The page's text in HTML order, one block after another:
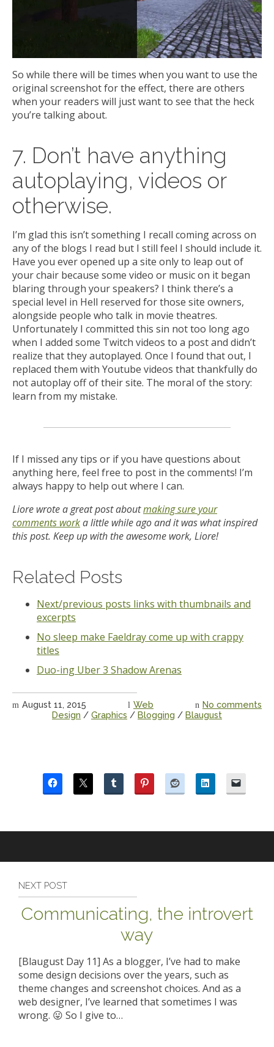
So while there will be times when you want to use the
original screenshot for the effect, there are others
when your readers will just want to see that the heck
you’re talking about.
7. Don’t have anything
autoplaying, videos or
otherwise.
I’m glad this isn’t something I recall coming across on
any of the blogs I read but I still feel I should include it.
Have you ever opened up a site only to leap out of
your chair because some video or music on it began
blaring through your speakers? I think there’s a
special level in Hell reserved for those site owners,
alongside people who talk in movie theatres.
Unfortunately I committed this sin not too long ago
when I added some Twitch videos to a post and didn’t
realize that they autoplayed. Once I found that out, I
replaced them with Youtube videos that thankfully do
not autoplay off of their site. The moral of the story:
learn from my mistake.
If I missed any tips or if you have questions about
anything here, feel free to post in the comments! I’m
always happy to help out where I can.
Liore wrote a great post aboutmaking sure your
comments worka little while ago and it was what inspired
this post. Keep up with the awesome work, Liore!
Related Posts
Next/previous posts links with thumbnails and
excerpts
No sleep make Faeldray come up with crappy
titles
Duo-ing Uber 3 Shadow Arenas
August 11, 2015 No comments
Web
Design / Graphics / Blogging / Blaugust
NEXT POST
Communicating, the introvert
way
[Blaugust Day 11] As a blogger, I’ve had to make
some design decisions over the years, such as
theme changes and screenshot choices. And as a
web designer, I’ve learned that sometimes I was
wrong. 😛 So I give to…